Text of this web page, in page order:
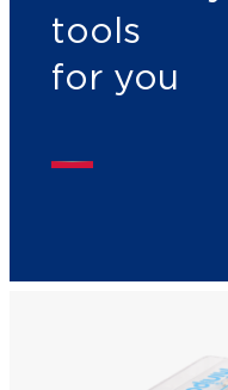
tools
for you